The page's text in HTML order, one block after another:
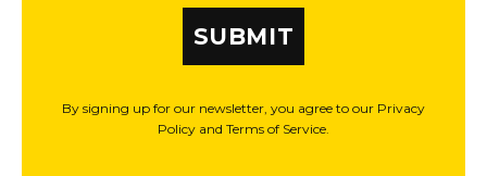
SUBMIT
By signing up for our newsletter, you agree to our Privacy
Policy and Terms of Service.